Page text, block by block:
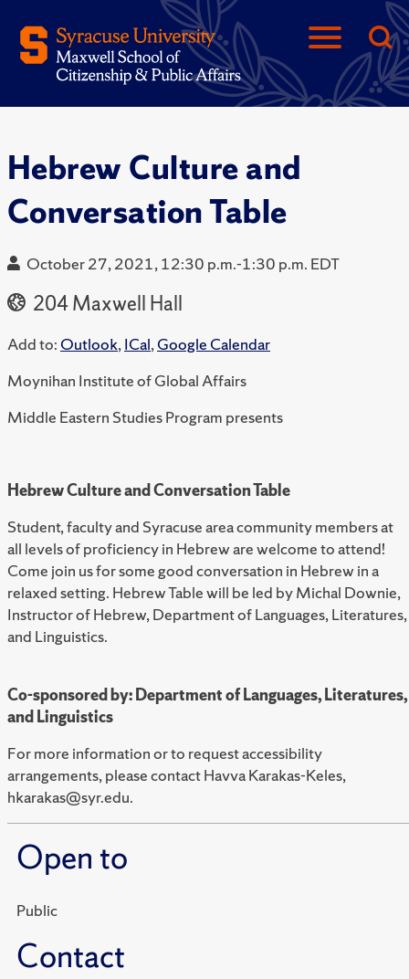
Hebrew Culture and
Conversation Table
October 27, 2021, 12:30 p.m.-1:30 p.m. EDT
204 Maxwell Hall
Add to: Outlook,ICal,Google Calendar
Moynihan Institute of Global Affairs
Middle Eastern Studies Program presents
Hebrew Culture and Conversation Table
Student, faculty and Syracuse area community members at
all levels of proficiency in Hebrew are welcome to attend!
Come join us for some good conversation in Hebrew in a
relaxed setting. Hebrew Table will be led by Michal Downie,
Instructor of Hebrew, Department of Languages, Literatures,
and Linguistics.
Co-sponsored by: Department of Languages, Literatures,
and Linguistics
For more information or to request accessibility
arrangements, please contact Havva Karakas-Keles,
hkarakas@syr.edu.
Open to
Public
Contact